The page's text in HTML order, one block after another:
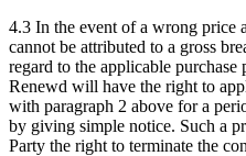
4.3 In the event of a wrong price
cannot be attributed to a gross
regard to the applicable
Renewd will have the right to
with paragraph 2 above for a
by giving simple notice. Such a
Party the right to terminate the